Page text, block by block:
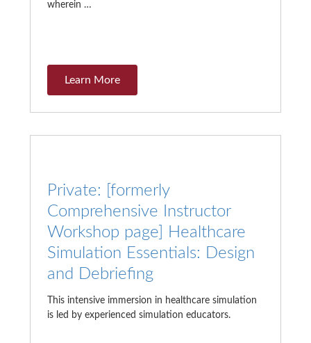
wherein …
Learn More
Private: [formerly
Comprehensive Instructor
Workshop page] Healthcare
Simulation Essentials: Design
and Debriefing
This intensive immersion in healthcare simulation
is led by experienced simulation educators.